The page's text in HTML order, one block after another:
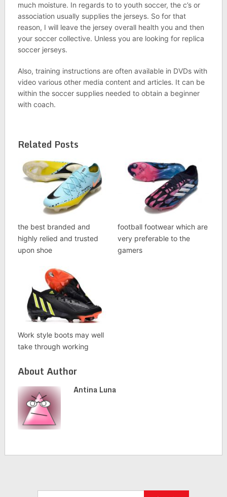
much moisture. In regards to to youth soccer, the c’s or
association usually supplies the jerseys. So for that
reason, I will leave the jersey overall health you and then
your soccer collective. Unless you are looking for replica
soccer jerseys.
Also, training instructions are often available in DVDs with
video various other media content and articles. It can be
within the soccer supplies needed to obtain a beginner
with coach.
Related Posts
the best branded and
highly relied and trusted
upon shoe
football footwear which are
very preferable to the
gamers
Work style boots may well
take through working
About Author
Antina Luna